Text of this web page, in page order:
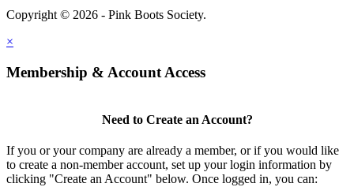
Copyright © 2026 - Pink Boots Society.
×
Membership & Account Access
Need to Create an Account?
If you or your company are already a member, or if you would like
to create a non-member account, set up your login information by
clicking "Create an Account" below. Once logged in, you can: